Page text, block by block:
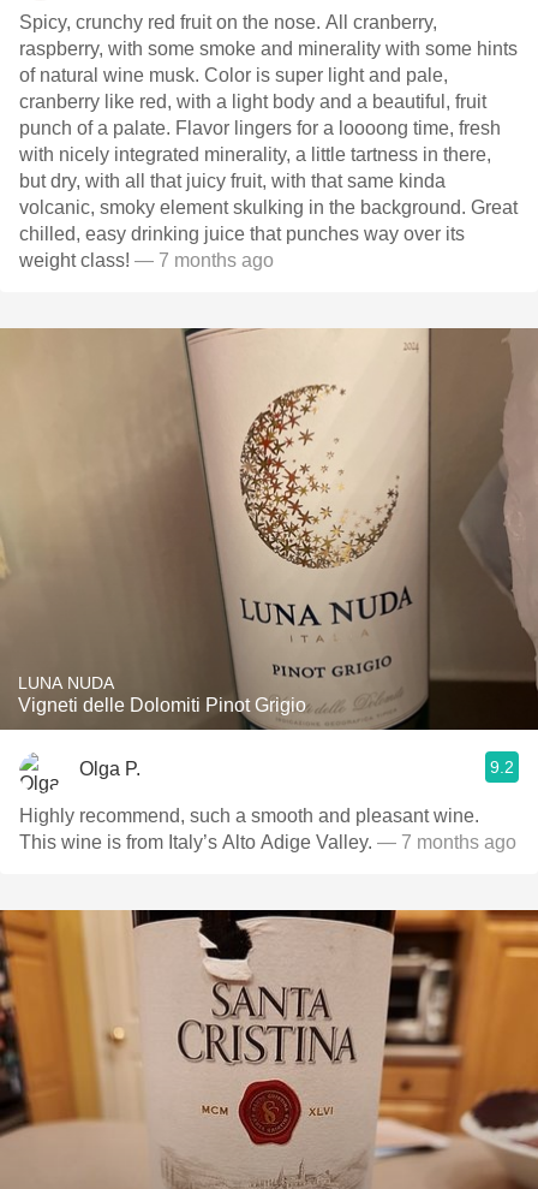
Spicy, crunchy red fruit on the nose. All cranberry,
raspberry, with some smoke and minerality with some hints
of natural wine musk. Color is super light and pale,
cranberry like red, with a light body and a beautiful, fruit
punch of a palate. Flavor lingers for a loooong time, fresh
with nicely integrated minerality, a little tartness in there,
but dry, with all that juicy fruit, with that same kinda
volcanic, smoky element skulking in the background. Great
chilled, easy drinking juice that punches way over its
weight class! — 7 months ago
LUNA NUDA
Vigneti delle Dolomiti Pinot Grigio
Olga P. 9.2
Highly recommend, such a smooth and pleasant wine.
This wine is from Italy’s Alto Adige Valley. — 7 months ago